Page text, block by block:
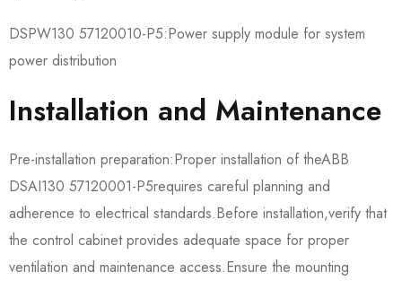
​​DSPW130 57120010-P5​​:Power supply module for system
power distribution
Installation and Maintenance
Pre-installation preparation:Proper installation of the​​ABB
DSAI130 57120001-P5​​requires careful planning and
adherence to electrical standards.Before installation,verify that
the control cabinet provides adequate space for proper
ventilation and maintenance access.Ensure the mounting